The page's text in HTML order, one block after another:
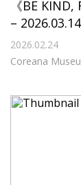
《BE
–
2026.02.24
Coreana